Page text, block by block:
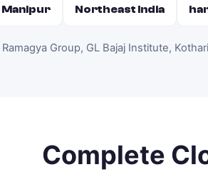
Manipur Northeast India
Ramagya Group, GL Bajaj Institute,
Complete